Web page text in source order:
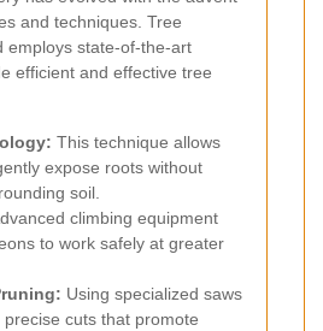
and techniques. Tree
employs state-of-the-art
efficient and effective tree
This technique allows
expose roots without
soil.
climbing equipment
to work safely at greater
Using specialized saws
cuts that promote